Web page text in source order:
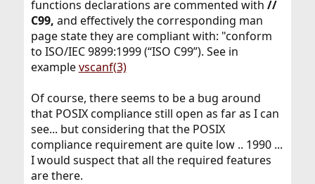
functions declarations are commented with //
C99, and effectively the corresponding man
page state they are compliant with: "conform
to ISO/IEC 9899:1999 (“ISO C99”). See in
examplevscanf(3)
Of course, there seems to be a bug around
that POSIX compliance still open as far as I can
see... but considering that the POSIX
compliance requirement are quite low .. 1990 ...
I would suspect that all the required features
are there.